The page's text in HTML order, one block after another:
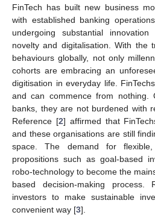
FinTech has built new business
with established banking
undergoing substantial
novelty and digitalisation. With the
behaviours globally, not only
cohorts are embracing an
digitisation in everyday life.
and can commence from nothing.
banks, they are not burdened with
Reference [2] affirmed that
and these organisations are still
space. The demand for flexible,
propositions such as goal-based
robo-technology to become the
based decision-making process.
investors to make sustainable
convenient way [3].